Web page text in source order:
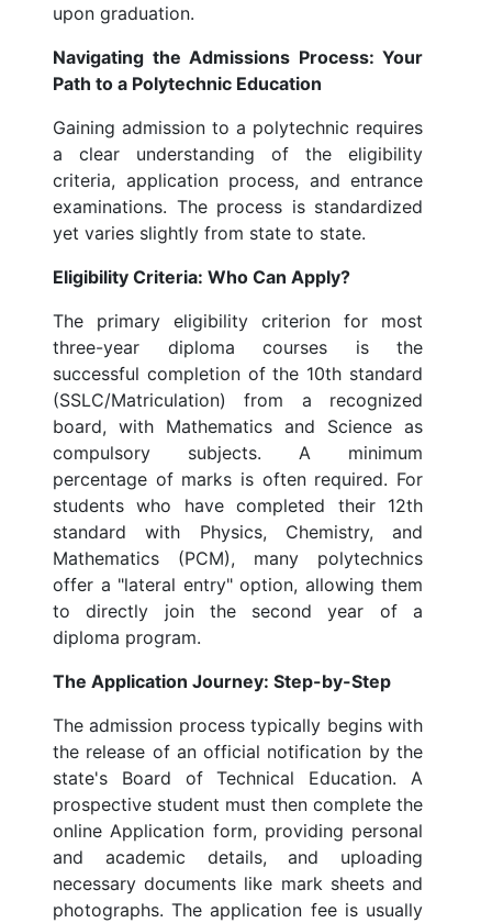
upon graduation.
Navigating the Admissions Process: Your
Path to a Polytechnic Education
Gaining admission to a polytechnic requires
a clear understanding of the eligibility
criteria, application process, and entrance
examinations. The process is standardized
yet varies slightly from state to state.
Eligibility Criteria: Who Can Apply?
The primary eligibility criterion for most
three-year diploma courses is the
successful completion of the 10th standard
(SSLC/Matriculation) from a recognized
board, with Mathematics and Science as
compulsory subjects. A minimum
percentage of marks is often required. For
students who have completed their 12th
standard with Physics, Chemistry, and
Mathematics (PCM), many polytechnics
offer a "lateral entry" option, allowing them
to directly join the second year of a
diploma program.
The Application Journey: Step-by-Step
The admission process typically begins with
the release of an official notification by the
state's Board of Technical Education. A
prospective student must then complete the
online Application form, providing personal
and academic details, and uploading
necessary documents like mark sheets and
photographs. The application fee is usually